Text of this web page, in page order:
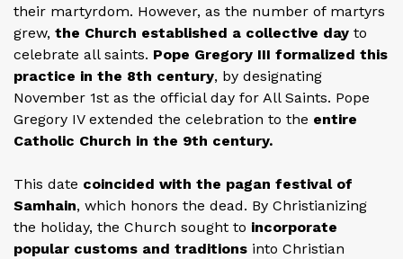
their martyrdom. However, as the number of martyrs
grew, the Church established a collective day to
celebrate all saints. Pope Gregory III formalized this
practice in the 8th century, by designating
November 1st as the official day for All Saints. Pope
Gregory IV extended the celebration to the entire
Catholic Church in the 9th century.
This date coincided with the pagan festival of
Samhain, which honors the dead. By Christianizing
the holiday, the Church sought to incorporate
popular customs and traditions into Christian